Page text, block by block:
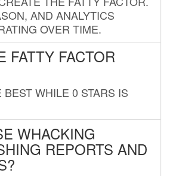
AND ANALYTICS
OVER TIME.
FATTY FACTOR
BEST WHILE 0 STARS IS
WHACKING
REPORTS AND